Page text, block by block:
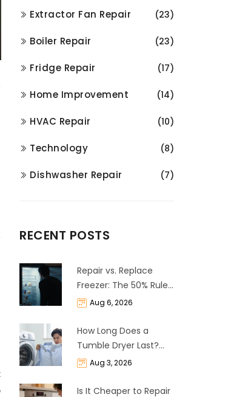
Extractor Fan Repair (23)
Boiler Repair (23)
Fridge Repair (17)
Home Improvement (14)
HVAC Repair (10)
Technology (8)
Dishwasher Repair (7)
RECENT POSTS
Repair vs. Replace
Freezer: The 50% Rule
and Cost Breakdown
Aug 6, 2026
How Long Does a
Tumble Dryer Last?
Life Expectancy &
Aug 3, 2026
Is It Cheaper to Repair